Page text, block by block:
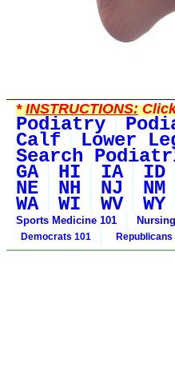
*INSTRUCTIONS:
Podiatry
Calf Lower
Search
GA HI IA ID
NE NH NJ NM
WA WI WV WY
Sports Medicine 101
Democrats 101
Republicans